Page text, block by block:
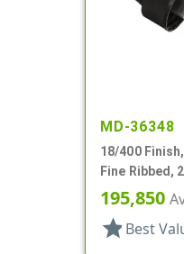
MD-36348
18/400
Fine Ribbed,
195,850
star Best